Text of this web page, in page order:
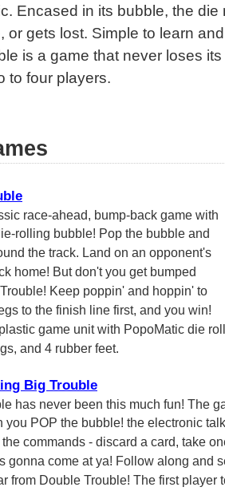
Encased in its bubble, the die
or gets lost. Simple to learn
is a game that never loses
to four players.
race-ahead, bump-back game with
rolling bubble! Pop the bubble and
the track. Land on an opponent's
home! But don't you get bumped
Keep poppin' and hoppin' to
to the finish line first, and you win!
game unit with PopoMatic die
and 4 rubber feet.
Big Trouble
has never been this much fun! The
you POP the bubble! the electronic
commands - discard a card, take
gonna come at ya! Follow along and
from Double Trouble! The first player